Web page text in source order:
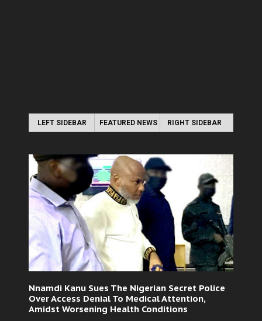
LEFT SIDEBAR FEATURED NEWS RIGHT SIDEBAR
Nnamdi Kanu Sues The Nigerian Secret Police
Over Access Denial To Medical Attention,
Amidst Worsening Health Conditions